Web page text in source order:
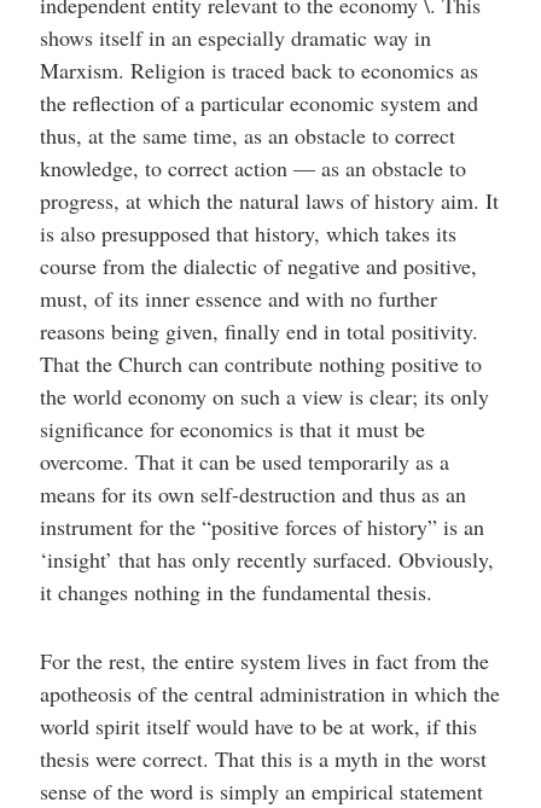
shows itself in an especially dramatic way in
Marxism. Religion is traced back to economics as
the reflection of a particular economic system and
thus, at the same time, as an obstacle to correct
knowledge, to correct action — as an obstacle to
progress, at which the natural laws of history aim. It
is also presupposed that history, which takes its
course from the dialectic of negative and positive,
must, of its inner essence and with no further
reasons being given, finally end in total positivity.
That the Church can contribute nothing positive to
the world economy on such a view is clear; its only
significance for economics is that it must be
overcome. That it can be used temporarily as a
means for its own self-destruction and thus as an
instrument for the “positive forces of history” is an
‘insight’ that has only recently surfaced. Obviously,
it changes nothing in the fundamental thesis.
For the rest, the entire system lives in fact from the
apotheosis of the central administration in which the
world spirit itself would have to be at work, if this
thesis were correct. That this is a myth in the worst
sense of the word is simply an empirical statement